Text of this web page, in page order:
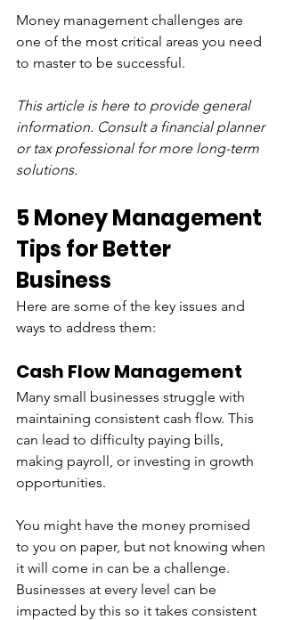
Money management challenges are
one of the most critical areas you need
to master to be successful.
This article is here to provide general
information. Consult a financial planner
or tax professional for more long-term
solutions.
5 Money Management
Tips for Better
Business
Here are some of the key issues and
ways to address them:
Cash Flow Management
Many small businesses struggle with
maintaining consistent cash flow. This
can lead to difficulty paying bills,
making payroll, or investing in growth
opportunities.
You might have the money promised
to you on paper, but not knowing when
it will come in can be a challenge.
Businesses at every level can be
impacted by this so it takes consistent